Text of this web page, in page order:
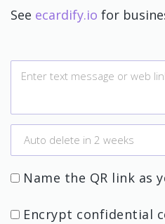
See ecardify.io for
Name the QR link as
Encrypt confidential